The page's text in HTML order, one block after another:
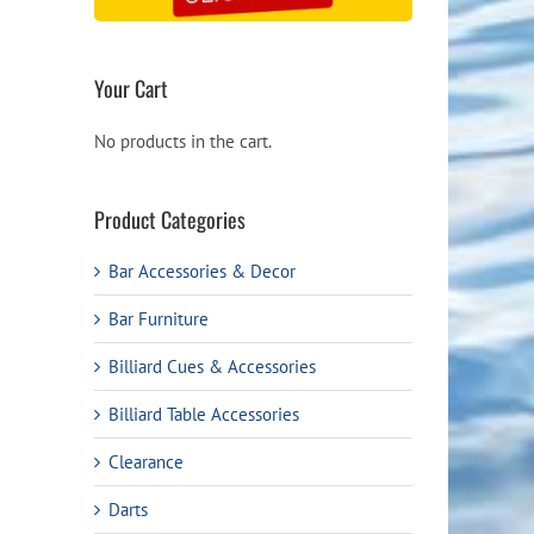
Your Cart
No products in the cart.
Product Categories
Bar Accessories & Decor
Bar Furniture
Billiard Cues & Accessories
Billiard Table Accessories
Clearance
Darts